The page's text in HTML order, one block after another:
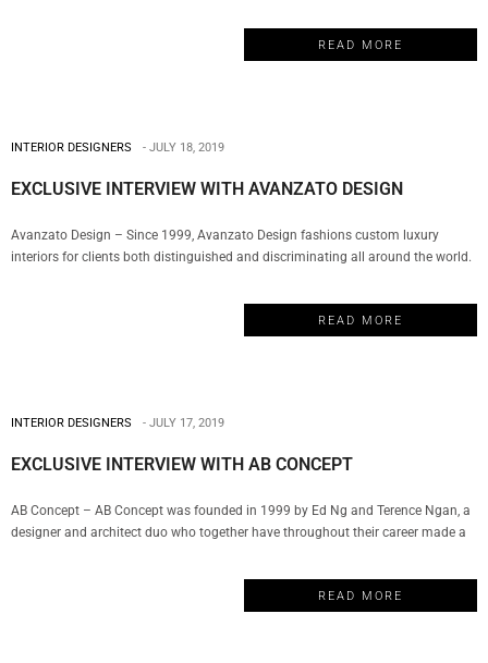
READ MORE
INTERIOR DESIGNERS JULY 18, 2019
EXCLUSIVE INTERVIEW WITH AVANZATO DESIGN
Avanzato Design – Since 1999, Avanzato Design fashions custom luxury
interiors for clients both distinguished and discriminating all around the world.
atmospheres, and exclusive finishes for today’s diversified lifestyles creating…
READ MORE
INTERIOR DESIGNERS JULY 17, 2019
EXCLUSIVE INTERVIEW WITH AB CONCEPT
AB Concept – AB Concept was founded in 1999 by Ed Ng and Terence Ngan, a
designer and architect duo who together have throughout their career made a
READ MORE